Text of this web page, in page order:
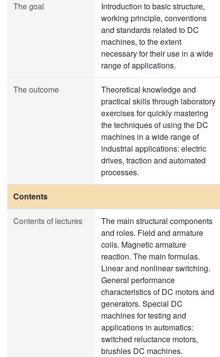
The goal
Introduction to basic structure,
working principle, conventions
and standards related to DC
machines, to the extent
necessary for their use in a wide
range of applications.
The outcome
Theoretical knowledge and
practical skills through laboratory
exercises for quickly mastering
the techniques of using the DC
machines in a wide range of
industrial applications: electric
drives, traction and automated
processes.
Contents
Contents of lectures
The main structural components
and roles. Field and armature
coils. Magnetic armature
reaction. The main formulas.
Linear and nonlinear switching.
General performance
characteristics of DC motors and
generators. Special DC
machines for testing and
applications in automatics:
switched reluctance motors,
brushles DC machines.